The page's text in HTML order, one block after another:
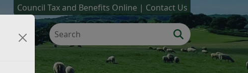
Council Tax and Benefits Online Contact Us